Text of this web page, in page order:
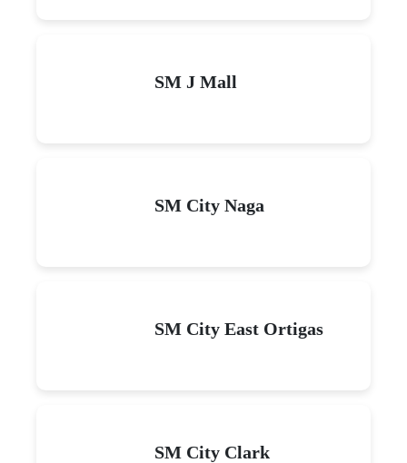
SM J Mall
SM City Naga
SM City East Ortigas
SM City Clark